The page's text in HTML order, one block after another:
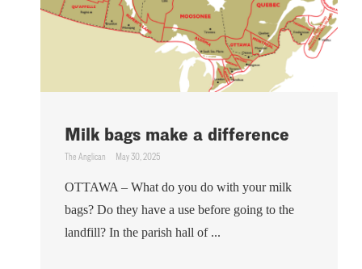
Milk bags make a difference
The Anglican May 30, 2025
OTTAWA – What do you do with your milk
bags? Do they have a use before going to the
landfill? In the parish hall of ...